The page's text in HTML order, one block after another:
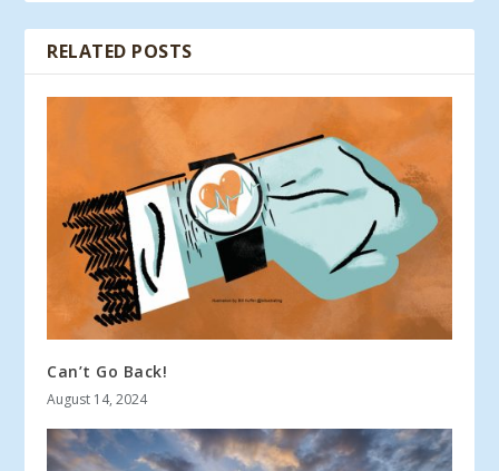
RELATED POSTS
Can’t Go Back!
August 14, 2024